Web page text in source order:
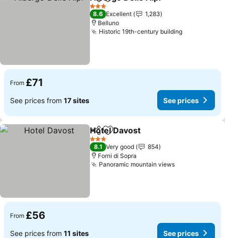
ShareAdd to favourites
3 Stars
8.6 Excellent
1,283
Belluno
Historic 19th-century building
From £71
See prices from 17 sites See prices
ShareAdd to favourites
Hotel Davost
3 Stars
8.1 Very good
854
Forni di Sopra
Panoramic mountain views
From £56
See prices from 11 sites See prices